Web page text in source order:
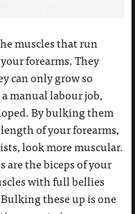
muscles that run
forearms. They
can only grow so
manual labour job,
By bulking them
of your forearms,
look more muscular.
are the biceps of your
with full bellies
these up is one